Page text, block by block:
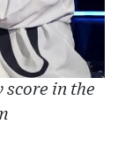
score in the